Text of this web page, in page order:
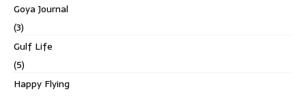
Goya Journal
(3)
Gulf Life
(5)
Happy Flying